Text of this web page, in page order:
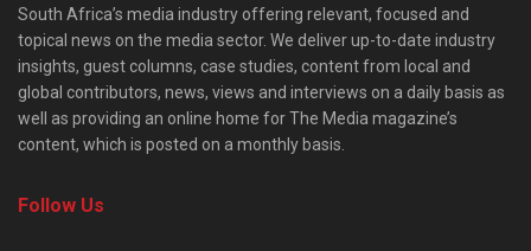
South Africa’s media industry offering relevant, focused and
topical news on the media sector. We deliver up-to-date industry
insights, guest columns, case studies, content from local and
global contributors, news, views and interviews on a daily basis as
well as providing an online home for The Media magazine’s
content, which is posted on a monthly basis.
Follow Us